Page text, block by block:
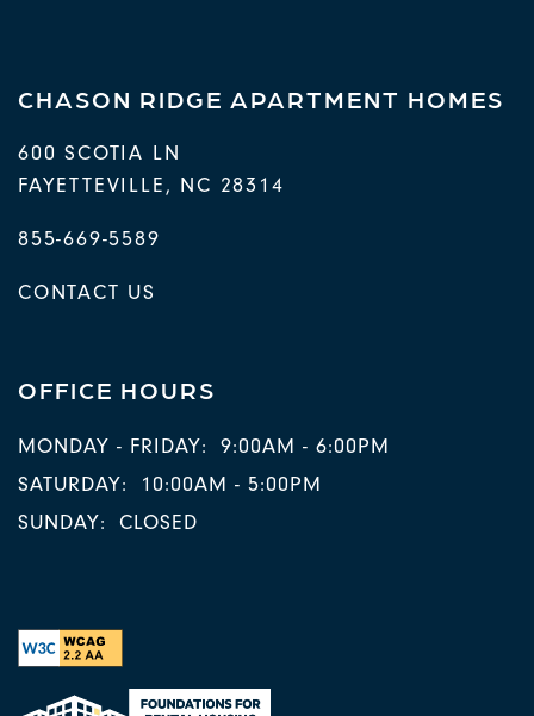
CHASON RIDGE APARTMENT HOMES
600 SCOTIA LN
FAYETTEVILLE, NC 28314
855-669-5589
CONTACT US
OFFICE HOURS
MONDAY - FRIDAY:
9:00AM - 6:00PM
SATURDAY:
10:00AM - 5:00PM
SUNDAY:
CLOSED